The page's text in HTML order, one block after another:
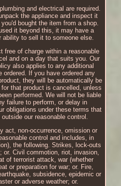
and electrical are required.
the appliance and inspect it
bought the item from a shop.
it beyond this, it may have a
ability to sell it to someone else.
free of charge within a reasonable
and on a day that suits you. Our
also applies to any additional
ordered. If you have ordered any
they will be automatically be
that product is cancelled, unless
performed. We will not be liable
failure to perform, or delay in
obligations under these terms that
our reasonable control.
act, non-occurrence, omission or
control and includes, in
the following. Strikes, lock-outs
or. Civil commotion, riot, invasion,
of terrorist attack, war (whether
or preparation for war; or. Fire,
subsidence, epidemic or
or adverse weather; or.